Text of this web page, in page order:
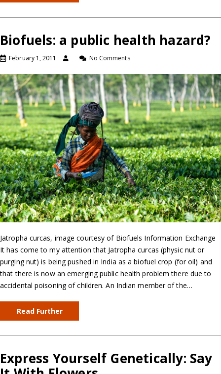
Biofuels: a public health hazard?
February 1, 2011 No Comments
Jatropha curcas, image courtesy of Biofuels Information Exchange
It has come to my attention that Jatropha curcas (physic nut or
purging nut) is being pushed in India as a biofuel crop (for oil) and
that there is now an emerging public health problem there due to
accidental poisoning of children. An Indian member of the…
Read Further
Express Yourself Genetically: Say